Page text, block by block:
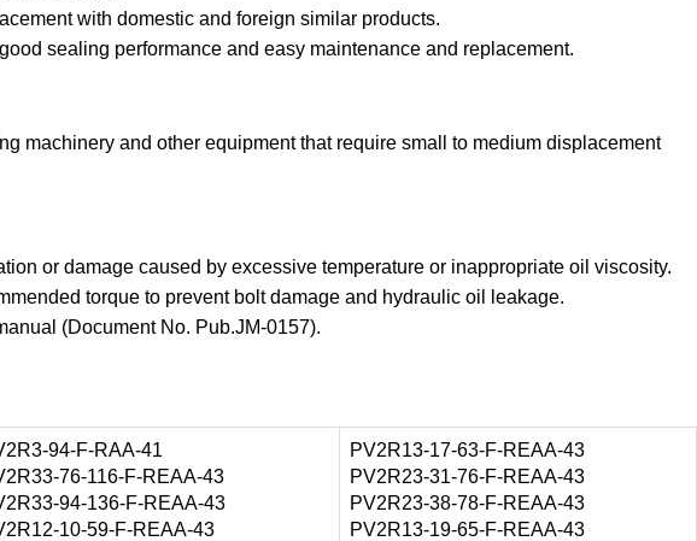
with domestic and foreign similar products.
sealing performance and easy maintenance and replacement.
machinery and other equipment that require small to medium displacement
or damage caused by excessive temperature or inappropriate oil viscosity.
torque to prevent bolt damage and hydraulic oil leakage.
(Document No. Pub.JM-0157).
94-F-RAA-41
76-116-F-REAA-43
94-136-F-REAA-43
10-59-F-REAA-43
PV2R13-17-63-F-REAA-43
PV2R23-31-76-F-REAA-43
PV2R23-38-78-F-REAA-43
PV2R13-19-65-F-REAA-43